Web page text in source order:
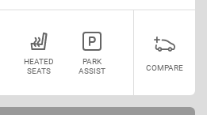
HEATED
SEATS
PARK
ASSIST
COMPARE